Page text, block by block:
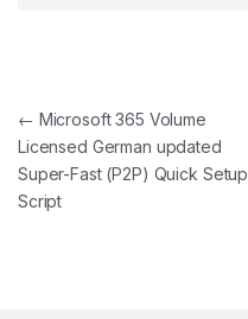
Post navigation
← Microsoft 365 Volume
Licensed German updated
Super-Fast (P2P) Quick Setup
Script